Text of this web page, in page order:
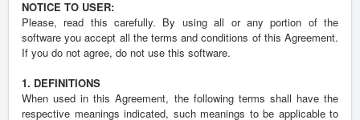
NOTICE TO USER:
Please, read this carefully. By using all or any portion of the
software you accept all the terms and conditions of this Agreement.
If you do not agree, do not use this software.
1. DEFINITIONS
When used in this Agreement, the following terms shall have the
respective meanings indicated, such meanings to be applicable to